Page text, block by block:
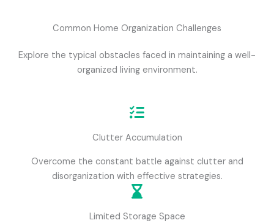
Common Home Organization Challenges
Explore the typical obstacles faced in maintaining a well-
organized living environment.
Clutter Accumulation
Overcome the constant battle against clutter and
disorganization with effective strategies.
Limited Storage Space